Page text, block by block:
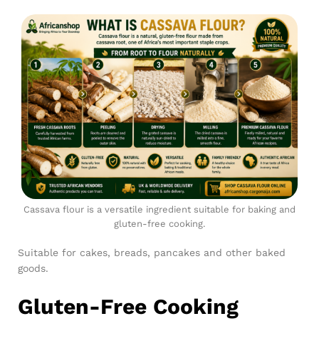
Cassava flour is a versatile ingredient suitable for baking and
gluten-free cooking.
Suitable for cakes, breads, pancakes and other baked
goods.
Gluten-Free Cooking